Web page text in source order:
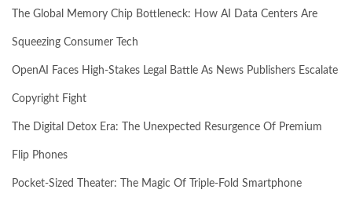
The Global Memory Chip Bottleneck: How AI Data Centers Are
Squeezing Consumer Tech
OpenAI Faces High-Stakes Legal Battle As News Publishers Escalate
Copyright Fight
The Digital Detox Era: The Unexpected Resurgence Of Premium
Flip Phones
Pocket-Sized Theater: The Magic Of Triple-Fold Smartphone